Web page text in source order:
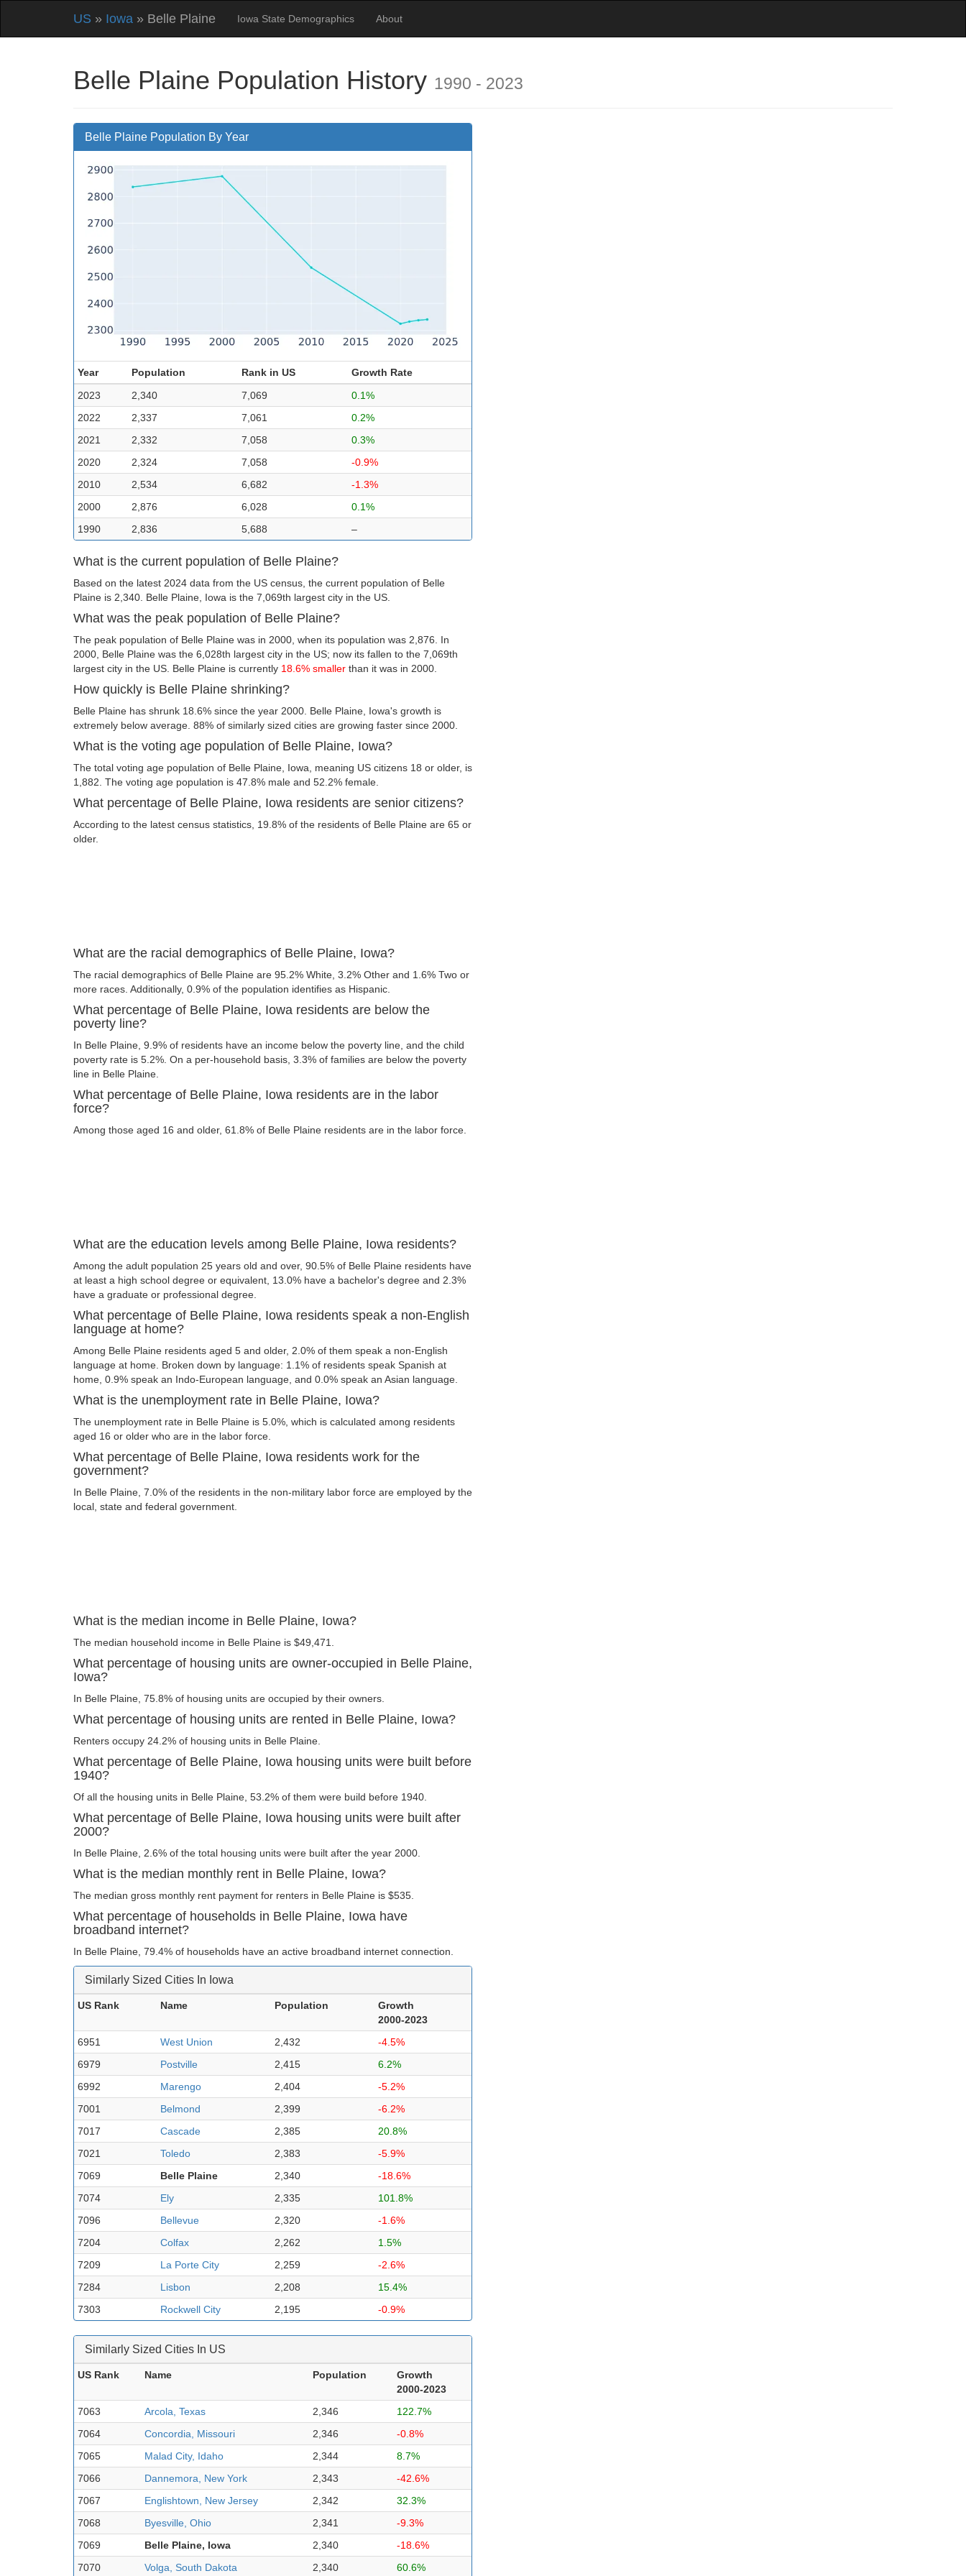
US » Iowa » Belle Plaine Iowa State Demographics About
Belle Plaine Population History 1990 - 2023
Belle Plaine Population By Year
Year Population Rank in US
Growth Rate
2023
2,340 7,069
0.1%
2022
2,337 7,061
0.2%
2021
2,332 7,058
0.3%
2020
2,324 7,058
-0.9%
2010
2,534 6,682
-1.3%
2000
2,876 6,028
0.1%
1990
2,836 5,688 –
What is the current population of Belle Plaine?
Based on the latest 2024 data from the US census, the current population of Belle
Plaine is 2,340. Belle Plaine, Iowa is the 7,069th largest city in the US.
What was the peak population of Belle Plaine?
The peak population of Belle Plaine was in 2000, when its population was 2,876. In
2000, Belle Plaine was the 6,028th largest city in the US; now its fallen to the 7,069th
largest city in the US. Belle Plaine is currently 18.6% smaller than it was in 2000.
How quickly is Belle Plaine shrinking?
Belle Plaine has shrunk 18.6% since the year 2000. Belle Plaine, Iowa's growth is
extremely below average. 88% of similarly sized cities are growing faster since 2000.
What is the voting age population of Belle Plaine, Iowa?
The total voting age population of Belle Plaine, Iowa, meaning US citizens 18 or older, is
1,882. The voting age population is 47.8% male and 52.2% female.
What percentage of Belle Plaine, Iowa residents are senior citizens?
According to the latest census statistics, 19.8% of the residents of Belle Plaine are 65 or
older.
What are the racial demographics of Belle Plaine, Iowa?
The racial demographics of Belle Plaine are 95.2% White, 3.2% Other and 1.6% Two or
more races. Additionally, 0.9% of the population identifies as Hispanic.
What percentage of Belle Plaine, Iowa residents are below the
poverty line?
In Belle Plaine, 9.9% of residents have an income below the poverty line, and the child
poverty rate is 5.2%. On a per-household basis, 3.3% of families are below the poverty
line in Belle Plaine.
What percentage of Belle Plaine, Iowa residents are in the labor
force?
Among those aged 16 and older, 61.8% of Belle Plaine residents are in the labor force.
What are the education levels among Belle Plaine, Iowa residents?
Among the adult population 25 years old and over, 90.5% of Belle Plaine residents have
at least a high school degree or equivalent, 13.0% have a bachelor's degree and 2.3%
have a graduate or professional degree.
What percentage of Belle Plaine, Iowa residents speak a non-English
language at home?
Among Belle Plaine residents aged 5 and older, 2.0% of them speak a non-English
language at home. Broken down by language: 1.1% of residents speak Spanish at
home, 0.9% speak an Indo-European language, and 0.0% speak an Asian language.
What is the unemployment rate in Belle Plaine, Iowa?
The unemployment rate in Belle Plaine is 5.0%, which is calculated among residents
aged 16 or older who are in the labor force.
What percentage of Belle Plaine, Iowa residents work for the
government?
In Belle Plaine, 7.0% of the residents in the non-military labor force are employed by the
local, state and federal government.
What is the median income in Belle Plaine, Iowa?
The median household income in Belle Plaine is $49,471.
What percentage of housing units are owner-occupied in Belle Plaine,
Iowa?
In Belle Plaine, 75.8% of housing units are occupied by their owners.
What percentage of housing units are rented in Belle Plaine, Iowa?
Renters occupy 24.2% of housing units in Belle Plaine.
What percentage of Belle Plaine, Iowa housing units were built before
1940?
Of all the housing units in Belle Plaine, 53.2% of them were build before 1940.
What percentage of Belle Plaine, Iowa housing units were built after
2000?
In Belle Plaine, 2.6% of the total housing units were built after the year 2000.
What is the median monthly rent in Belle Plaine, Iowa?
The median gross monthly rent payment for renters in Belle Plaine is $535.
What percentage of households in Belle Plaine, Iowa have
broadband internet?
In Belle Plaine, 79.4% of households have an active broadband internet connection.
Similarly Sized Cities In Iowa
US Rank Name Population
Growth
2000-2023
6951
West Union 2,432
-4.5%
6979
Postville 2,415
6.2%
6992
Marengo 2,404
-5.2%
7001
Belmond 2,399
-6.2%
7017
Cascade 2,385
20.8%
7021
Toledo 2,383
-5.9%
7069
Belle Plaine 2,340
-18.6%
7074
Ely 2,335
101.8%
7096
Bellevue 2,320
-1.6%
7204
Colfax 2,262
1.5%
7209
La Porte City 2,259
-2.6%
7284
Lisbon 2,208
15.4%
7303
Rockwell City 2,195 -0.9%
Similarly Sized Cities In US
US Rank Name Population
Growth
2000-2023
7063
Arcola, Texas 2,346
122.7%
7064
Concordia, Missouri 2,346
-0.8%
7065
Malad City, Idaho 2,344
8.7%
7066
Dannemora, New York 2,343
-42.6%
7067
Englishtown, New Jersey 2,342
32.3%
7068
Byesville, Ohio 2,341
-9.3%
7069
Belle Plaine, Iowa 2,340
-18.6%
7070
Volga, South Dakota 2,340 60.6%